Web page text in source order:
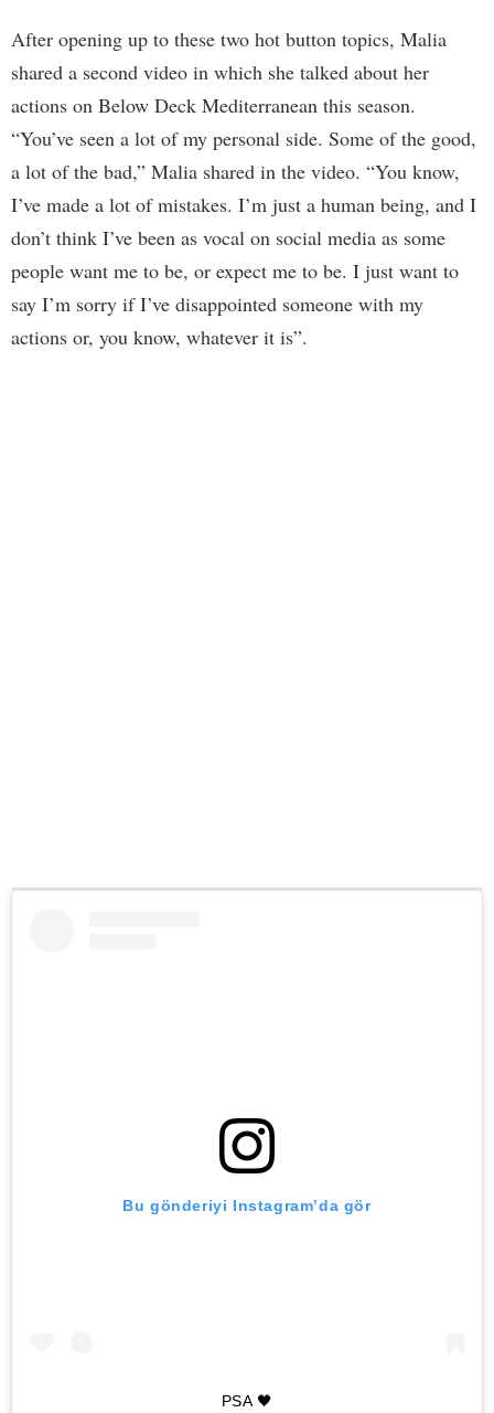
After opening up to these two hot button topics, Malia
shared a second video in which she talked about her
actions on Below Deck Mediterranean this season.
“You’ve seen a lot of my personal side. Some of the good,
a lot of the bad,” Malia shared in the video. “You know,
I’ve made a lot of mistakes. I’m just a human being, and I
don’t think I’ve been as vocal on social media as some
people want me to be, or expect me to be. I just want to
say I’m sorry if I’ve disappointed someone with my
actions or, you know, whatever it is”.
Bu gönderiyi Instagram’da gör
PSA 🖤